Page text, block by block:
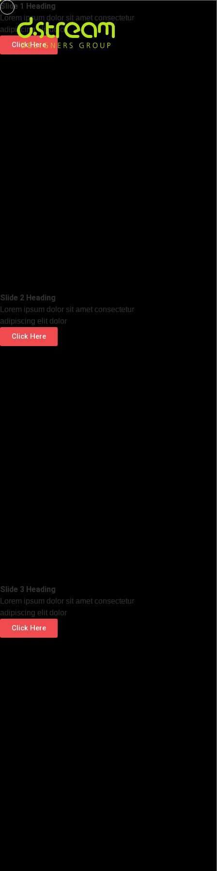
Slide 1 Heading
Lorem ipsum dolor sit amet consectetur
adipiscing elit dolor
Click Here
Slide 2 Heading
Lorem ipsum dolor sit amet consectetur
adipiscing elit dolor
Click Here
Slide 3 Heading
Lorem ipsum dolor sit amet consectetur
adipiscing elit dolor
Click Here